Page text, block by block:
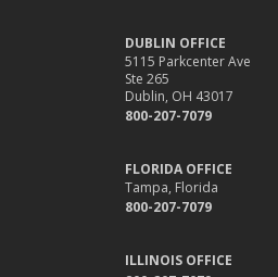
DUBLIN OFFICE
5115 Parkcenter Ave
Ste 265
Dublin, OH 43017
800-207-7079
FLORIDA OFFICE
Tampa, Florida
800-207-7079
ILLINOIS OFFICE